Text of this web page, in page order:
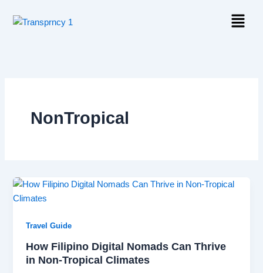
Menu
NonTropical
Travel Guide
How Filipino Digital Nomads Can Thrive
in Non-Tropical Climates